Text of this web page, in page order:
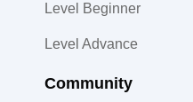
Level Beginner
Level Advance
Community​